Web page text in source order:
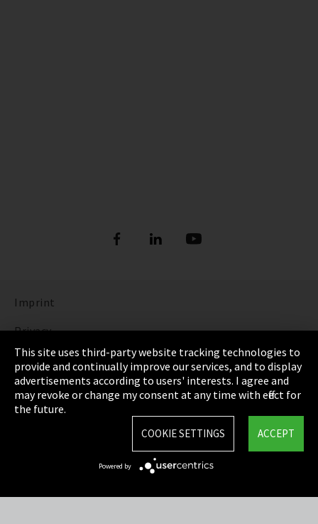
Imprint
Privacy
Cookie Settings
Terms & Conditions
Sitemap
This site uses third-party website tracking technologies to
provide and continually improve our services, and to display
advertisements according to users' interests. I agree and
may revoke or change my consent at any time with effect for
the future.
ACCEPT
COOKIE SETTINGS
Powered by